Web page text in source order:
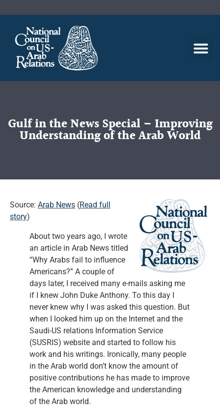
Gulf in the News Special – Improving
Understanding of the Arab World
Source: Arab News (Read full
story)
About two years ago, I wrote
an article in Arab News titled
“Why Arabs fail to influence
Americans?” A couple of
days later, I received many e-mails asking me
if I knew John Duke Anthony. To this day I
never knew why I was asked this question. But
when I looked him up on the Internet and the
Saudi-US relations Information Service
(SUSRIS) website and started to follow his
work and his writings. Ironically, many people
in the Arab world don’t know the amount of
positive contributions he has made to improve
the American knowledge and understanding
of the Arab world.